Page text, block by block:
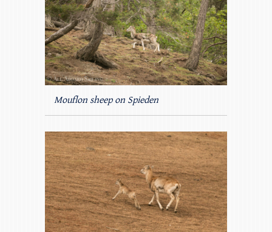
Mouflon sheep on Spieden